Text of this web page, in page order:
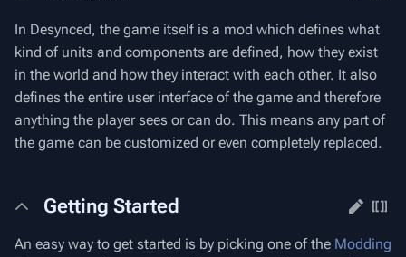
In Desynced, the game itself is a mod which defines what
kind of units and components are defined, how they exist
in the world and how they interact with each other. It also
defines the entire user interface of the game and therefore
anything the player sees or can do. This means any part of
the game can be customized or even completely replaced.
Getting Started
An easy way to get started is by picking one of the Modding